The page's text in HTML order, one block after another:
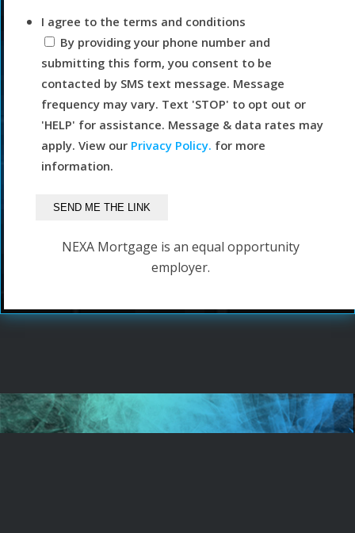
I agree to the terms and conditions
By providing your phone number and
submitting this form, you consent to be
contacted by SMS text message. Message
frequency may vary. Text 'STOP' to opt out or
'HELP' for assistance. Message & data rates may
apply. View our Privacy Policy. for more
information.
NEXA Mortgage is an equal opportunity
employer.